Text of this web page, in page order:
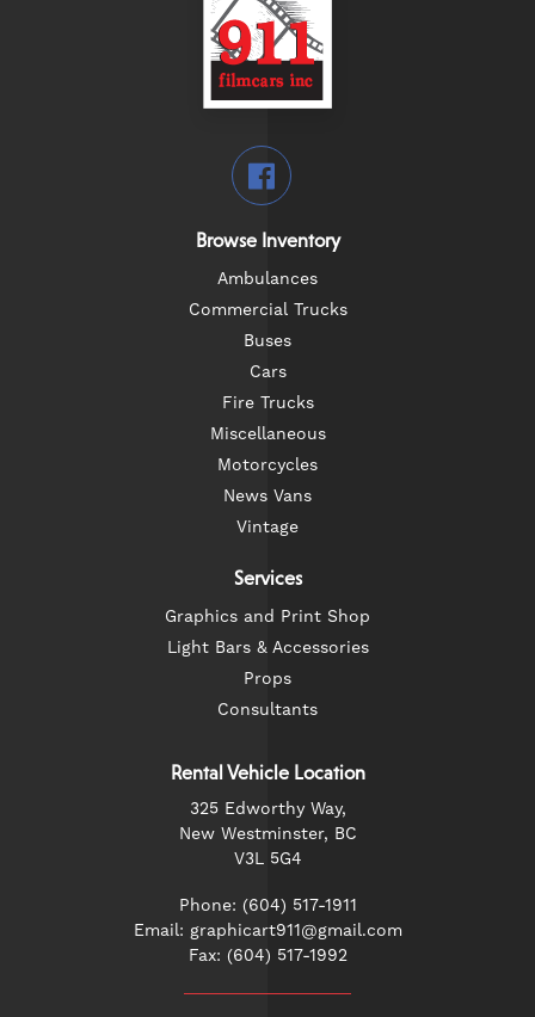
Browse Inventory
Ambulances
Commercial Trucks
Buses
Cars
Fire Trucks
Miscellaneous
Motorcycles
News Vans
Vintage
Services
Graphics and Print Shop
Light Bars & Accessories
Props
Consultants
Rental Vehicle Location
325 Edworthy Way,
New Westminster, BC
V3L 5G4
Phone: (604) 517-1911
Email: graphicart911@gmail.com
Fax: (604) 517-1992